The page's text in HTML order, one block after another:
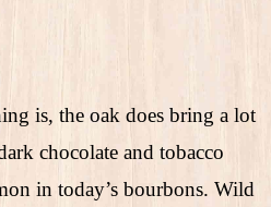
is, the oak does bring a lot
chocolate and tobacco
in today’s bourbons. Wild